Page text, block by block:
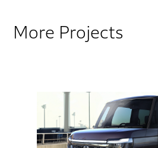
More Projects